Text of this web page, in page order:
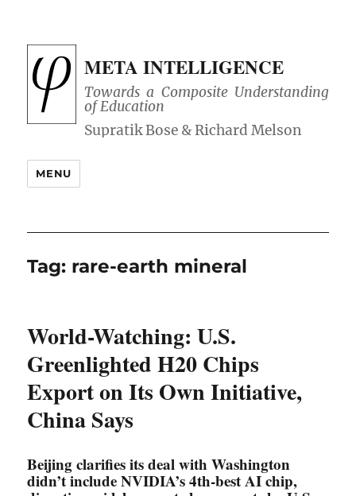
META INTELLIGENCE
Towards a Composite Understanding
of Education
MENU
Tag: rare-earth mineral
World-Watching: U.S.
Greenlighted H20 Chips
Export on Its Own Initiative,
China Says
Beijing clarifies its deal with Washington
didn’t include NVIDIA’s 4th-best AI chip,